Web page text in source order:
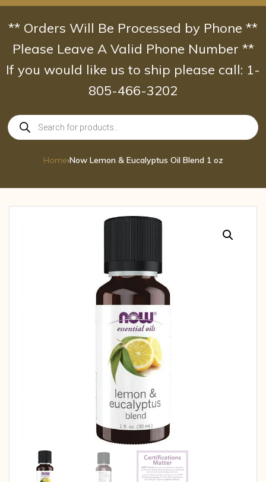
Skip
content
** Orders Will Be Processed by Phone **
Please Leave A Valid Phone Number **
If you would like us to ship please call: 1-
805-466-3202
Products
search
Home›Now Lemon & Eucalyptus Oil Blend 1 oz